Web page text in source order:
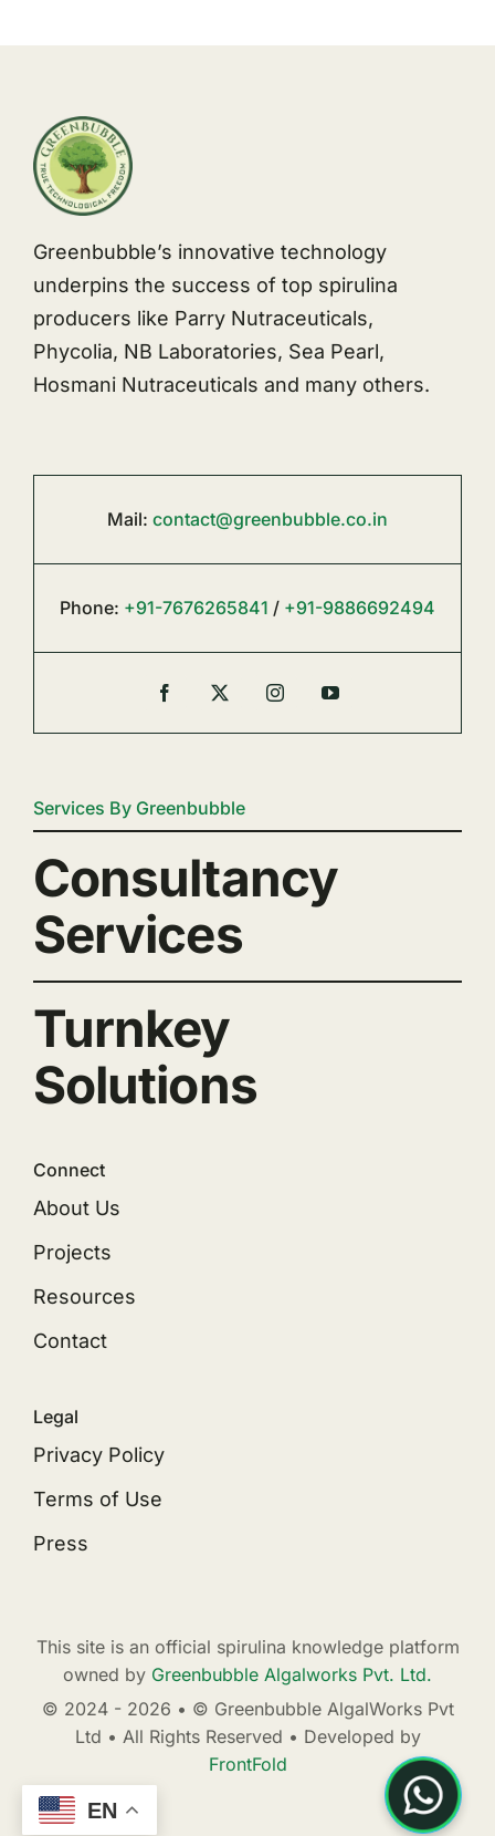
Greenbubble’s innovative technology
underpins the success of top spirulina
producers like Parry Nutraceuticals,
Phycolia, NB Laboratories, Sea Pearl,
Hosmani Nutraceuticals and many others.
Mail: contact@greenbubble.co.in
Phone: +91-7676265841 / +91-9886692494
Services By Greenbubble
Consultancy
Services
Turnkey
Solutions
Connect
About Us
Projects
Resources
Contact
Legal
Privacy Policy
Terms of Use
Press
This site is an official spirulina knowledge platform
owned by Greenbubble Algalworks Pvt. Ltd.
© 2024 - 2026 • © Greenbubble AlgalWorks Pvt
Ltd • All Rights Reserved • Developed by
FrontFold
EN